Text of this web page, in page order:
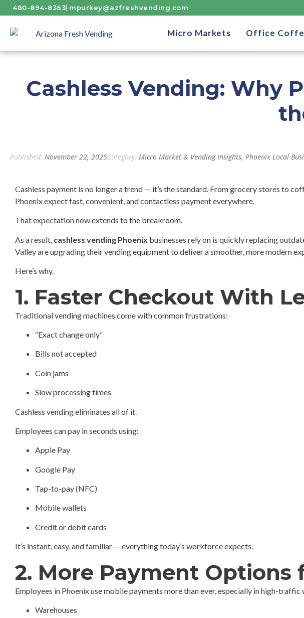
480-894-8363 mpurkey@azfreshvending.com
Micro Markets Office
Cashless Vending: Why
Published: November 22, 2025Category: Micro Market & Vending Insights, Phoenix Local
Cashless payment is no longer a trend — it’s the standard. From grocery stores to
Phoenix expect fast, convenient, and contactless payment everywhere.
That expectation now extends to the breakroom.
As a result, cashless vending Phoenix businesses rely on is quickly replacing
Valley are upgrading their vending equipment to deliver a smoother, more modern
Here’s why.
1. Faster Checkout With
Traditional vending machines come with common frustrations:
“Exact change only”
Bills not accepted
Coin jams
Slow processing times
Cashless vending eliminates all of it.
Employees can pay in seconds using:
Apple Pay
Google Pay
Tap-to-pay (NFC)
Mobile wallets
Credit or debit cards
It’s instant, easy, and familiar — everything today’s workforce expects.
2. More Payment Options
Employees in Phoenix use mobile payments more than ever, especially in high-
Warehouses